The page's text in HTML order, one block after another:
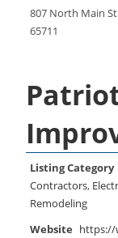
807 North Main
65711
Listing Category
Contractors,
Remodeling
Website https://